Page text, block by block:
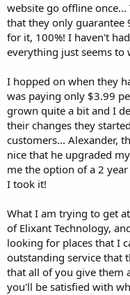
website go offline
that they only guarantee
for it, 100%! I haven't
everything just seems to
I hopped on when they
was paying only $3.99
grown quite a bit and I
their changes they
customers... Alexander,
nice that he upgraded
me the option of a 2
I took it!
What I am trying to get
of Elixant Technology,
looking for places that I
outstanding service that
that all of you give them
you'll be satisfied with